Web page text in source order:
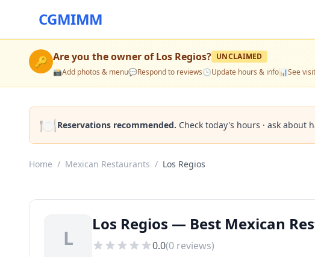
CGMIMM
🔑 Are you the owner ofLos Regios? UNCLAIMED
📸Add photos & menu💬Respond to reviews🕒Update hours & info📊See
🍽️Reservations recommended. Check today's hours · ask about
Home / Mexican Restaurants / Los Regios
L
Los Regios — Best Mexican
0.0(0 reviews)